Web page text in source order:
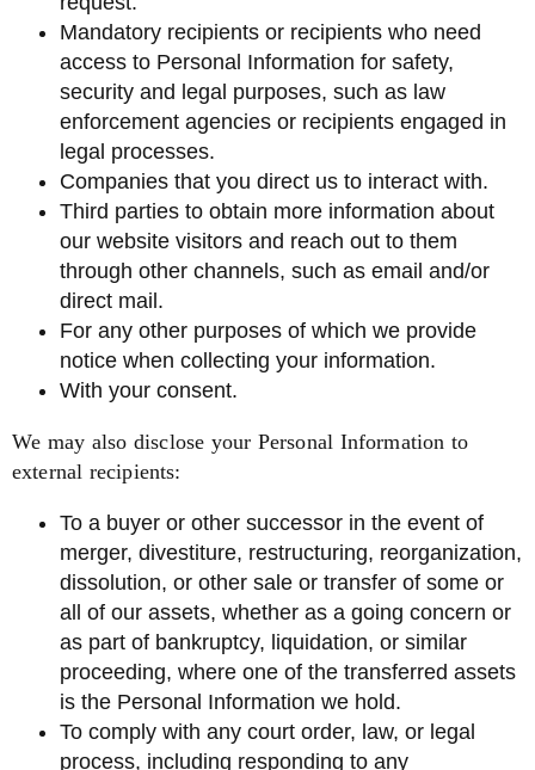
Mandatory recipients or recipients who need
access to Personal Information for safety,
security and legal purposes, such as law
enforcement agencies or recipients engaged in
legal processes.
Companies that you direct us to interact with.
Third parties to obtain more information about
our website visitors and reach out to them
through other channels, such as email and/or
direct mail.
For any other purposes of which we provide
notice when collecting your information.
With your consent.
We may also disclose your Personal Information to
external recipients:
To a buyer or other successor in the event of
merger, divestiture, restructuring, reorganization,
dissolution, or other sale or transfer of some or
all of our assets, whether as a going concern or
as part of bankruptcy, liquidation, or similar
proceeding, where one of the transferred assets
is the Personal Information we hold.
To comply with any court order, law, or legal
process, including responding to any